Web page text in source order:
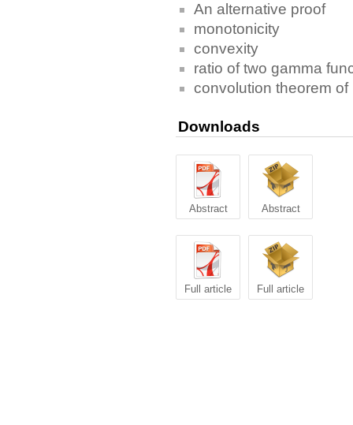
An alternative proof
monotonicity
convexity
ratio of two gamma
convolution theorem
Downloads
Abstract Abstract
Full article Full article